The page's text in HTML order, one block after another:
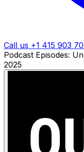
Call us +1 415 903
Podcast Episodes:
2025